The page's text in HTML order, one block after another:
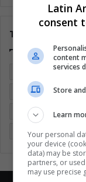
Tags
Entertainment
Latin America
Sports
Latin
consent
content
services
Store
Learn
Your personal
your device
data) may be
partners, or
may use precise